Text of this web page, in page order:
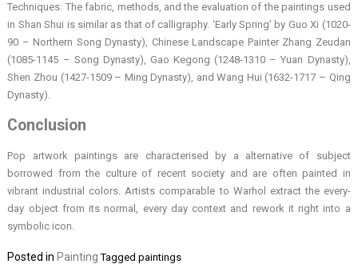
Techniques: The fabric, methods, and the evaluation of the paintings used
in Shan Shui is similar as that of calligraphy. ‘Early Spring’ by Guo Xi (1020-
90 – Northern Song Dynasty), Chinese Landscape Painter Zhang Zeudan
(1085-1145 – Song Dynasty), Gao Kegong (1248-1310 – Yuan Dynasty),
Shen Zhou (1427-1509 – Ming Dynasty), and Wang Hui (1632-1717 – Qing
Dynasty).
Conclusion
Pop artwork paintings are characterised by a alternative of subject
borrowed from the culture of recent society and are often painted in
vibrant industrial colors. Artists comparable to Warhol extract the every-
day object from its normal, every day context and rework it right into a
symbolic icon.
Posted in Painting Taggedpaintings